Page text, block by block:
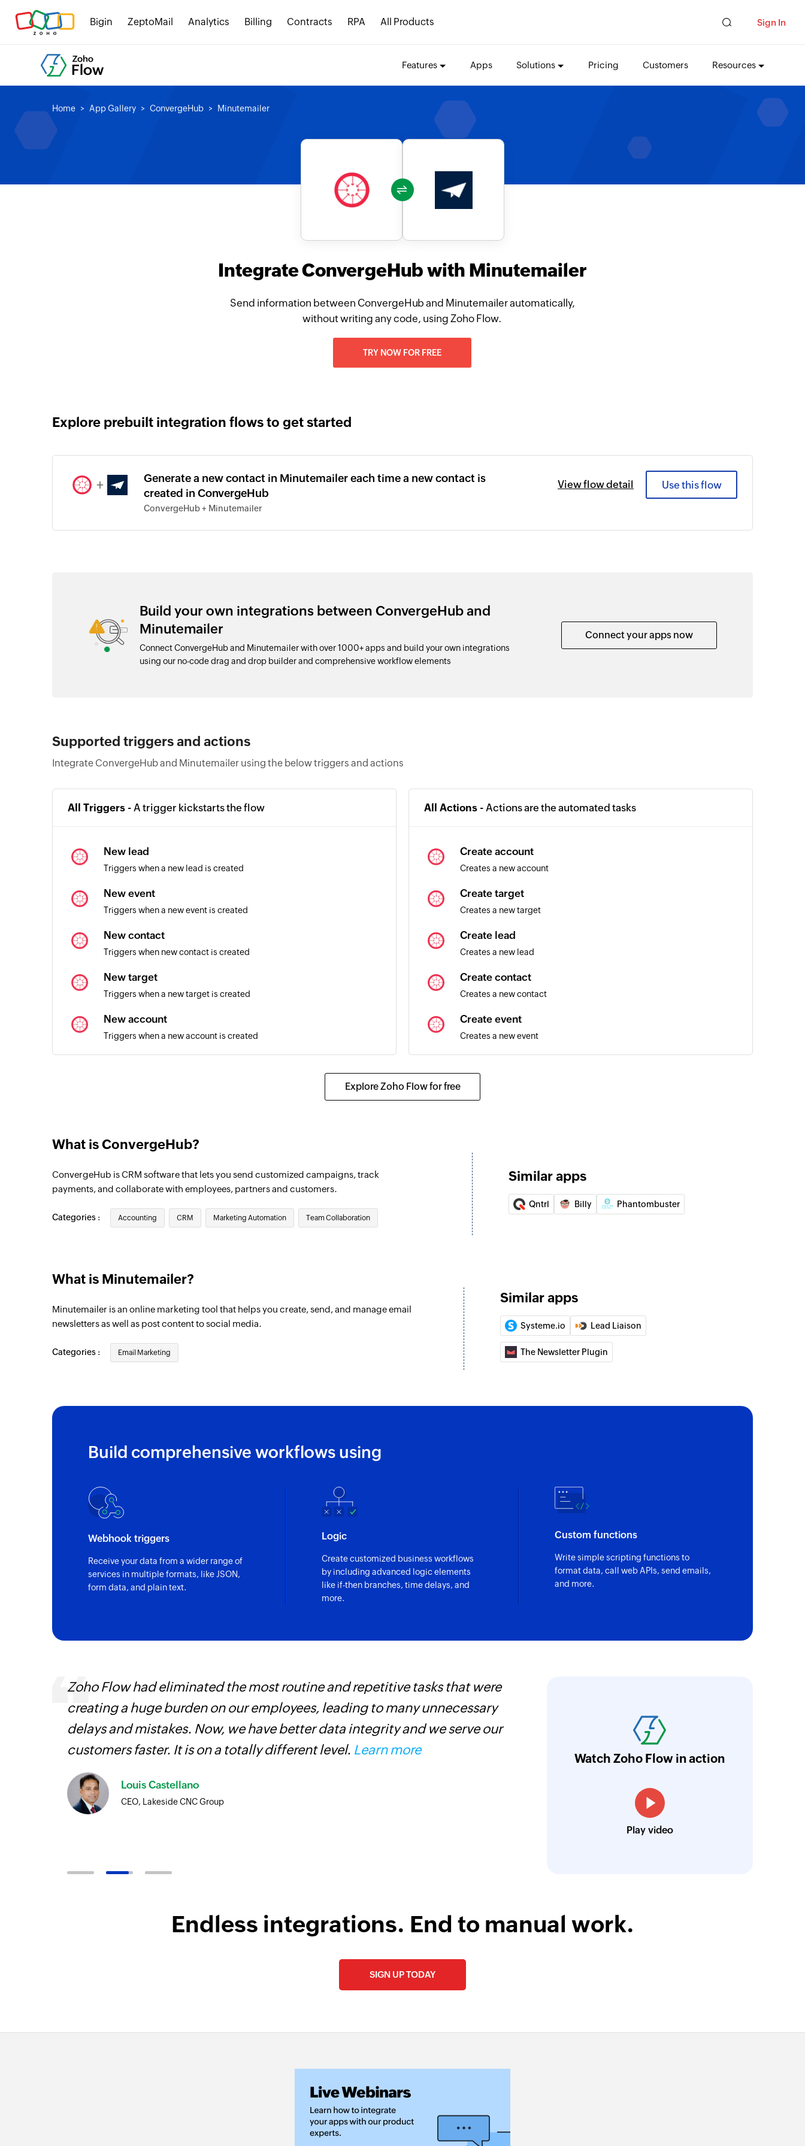
Bigin ZeptoMail Analytics Billing Contracts RPA All Products Sign In
Features Apps Solutions Pricing Customers Resources
Home App Gallery ConvergeHub Minutemailer
Integrate ConvergeHub with Minutemailer
Send information between ConvergeHub and Minutemailer automatically,
without writing any code, using Zoho Flow.
TRY NOW FOR FREE
Explore prebuilt integration flows to get started
+
Generate a new contact in Minutemailer each time a new contact is
created in ConvergeHub
ConvergeHub + Minutemailer
View flow detail Use this flow
Build your own integrations between ConvergeHub and
Minutemailer
Connect ConvergeHub and Minutemailer with over 1000+ apps and build your own integrations
using our no-code drag and drop builder and comprehensive workflow elements
Connect your apps now
Supported triggers and actions
Integrate ConvergeHub and Minutemailer using the below triggers and actions
All Triggers - A trigger kickstarts the flow
New lead
Triggers when a new lead is created
New event
Triggers when a new event is created
New contact
Triggers when new contact is created
New target
Triggers when a new target is created
New account
Triggers when a new account is created
Triggers when a new contact is added to the selected list
All Actions - Actions are the automated tasks
Create account
Creates a new account
Create target
Creates a new target
Create lead
Creates a new lead
Create contact
Creates a new contact
Create event
Creates a new event
Updates the details of an existing lead
Fetch lead
Fetches an existing account by ID
Fetch event
Fetches an existing event by ID
Fetch target
Fetches an existing contact by ID
Add contact
Adds a contact to the selected list
Unsubscribe contact
Unsubscribes a contact from the selected list
Explore Zoho Flow for free
What is ConvergeHub?
ConvergeHub is CRM software that lets you send customized campaigns, track
payments, and collaborate with employees, partners and customers.
Categories : Accounting CRM Marketing Automation Team Collaboration
Similar apps
Qntrl Billy Phantombuster
What is Minutemailer?
Minutemailer is an online marketing tool that helps you create, send, and manage email
newsletters as well as post content to social media.
Categories : Email Marketing
Similar apps
Systeme.io Lead Liaison
The Newsletter Plugin
Build comprehensive workflows using
Webhook triggers
Receive your data from a wider range of
services in multiple formats, like JSON,
form data, and plain text.
Logic
Create customized business workflows
by including advanced logic elements
like if-then branches, time delays, and
more.
Custom functions
Write simple scripting functions to
format data, call web APIs, send emails,
and more.
Zoho Flow had eliminated the most routine and repetitive tasks that were
creating a huge burden on our employees, leading to many unnecessary
delays and mistakes. Now, we have better data integrity and we serve our
customers faster. It is on a totally different level. Learn more
Louis Castellano
CEO, Lakeside CNC Group
coding. It has eliminated tedious and time-
workflow more efficient and saving us
looking to streamline their business
Watch Zoho Flow in action
Play video
Endless integrations. End to manual work.
SIGN UP TODAY